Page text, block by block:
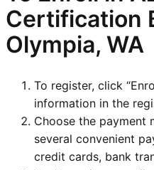
Certification
Olympia, WA
To register, click
information in the
Choose the payment
several convenient
credit cards, bank